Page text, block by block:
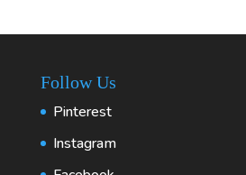
Follow Us
Pinterest
Instagram